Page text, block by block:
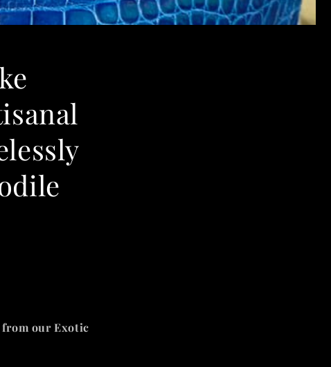
our Exotic